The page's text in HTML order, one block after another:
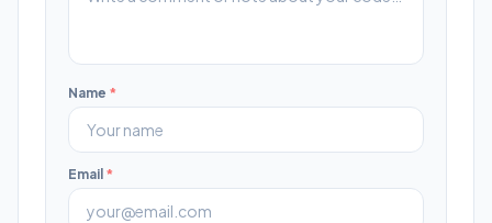
Name *
Email *